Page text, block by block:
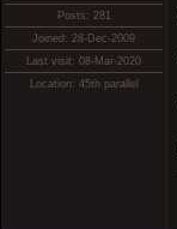
Posts: 281
Joined: 28-Dec-2009
Last visit: 08-Mar-2020
Location: 45th parallel